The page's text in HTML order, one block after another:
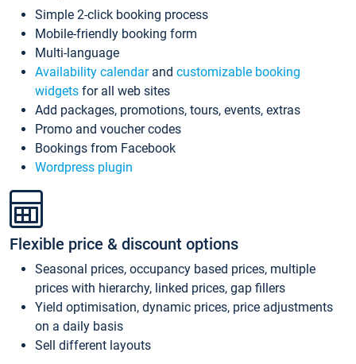
Simple 2-click booking process
Mobile-friendly booking form
Multi-language
Availability calendarand customizable booking
widgets for all web sites
Add packages, promotions, tours, events, extras
Promo and voucher codes
Bookings from Facebook
Wordpress plugin
Flexible price & discount options
Seasonal prices, occupancy based prices, multiple
prices with hierarchy, linked prices, gap fillers
Yield optimisation, dynamic prices, price adjustments
on a daily basis
Sell different layouts